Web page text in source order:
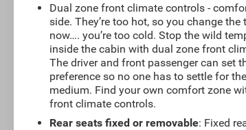
Dual zone front climate controls -
side. They’re too hot, so you change the
now…. you’re too cold. Stop the wild
inside the cabin with dual zone front
The driver and front passenger can set
preference so no one has to settle for
medium. Find your own comfort zone
front climate controls.
Rear seats fixed or removable: Fixed